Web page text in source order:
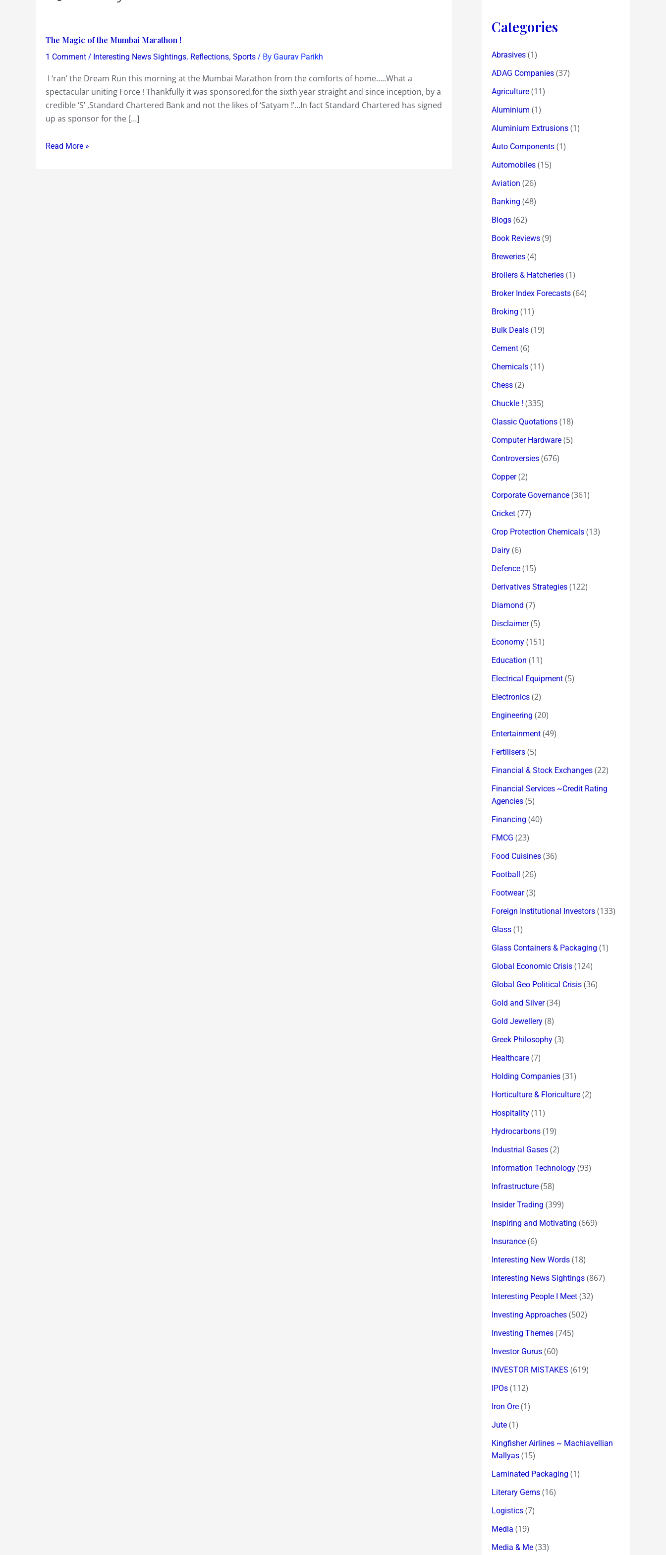
The Magic of the Mumbai Marathon !
1 Comment / Interesting News Sightings, Reflections, Sports / By Gaurav Parikh
I ‘ran’ the Dream Run this morning at the Mumbai Marathon from the comforts of home…..What a
spectacular uniting Force ! Thankfully it was sponsored,for the sixth year straight and since inception, by a
credible ‘S’ ,Standard Chartered Bank and not the likes of ‘Satyam !’…In fact Standard Chartered has signed
up as sponsor for the […]
The
Magic
the
Mumbai
Marathon
!
Read More »
Categories
Abrasives (1)
ADAG Companies (37)
Agriculture (11)
Aluminium (1)
Aluminium Extrusions (1)
Auto Components (1)
Automobiles (15)
Aviation (26)
Banking (48)
Blogs (62)
Book Reviews (9)
Breweries (4)
Broilers & Hatcheries (1)
Broker Index Forecasts (64)
Broking (11)
Bulk Deals (19)
Cement (6)
Chemicals (11)
Chess (2)
Chuckle ! (335)
Classic Quotations (18)
Computer Hardware (5)
Controversies (676)
Copper(2)
Corporate Governance (361)
Cricket (77)
Crop Protection Chemicals (13)
Dairy (6)
Defence (15)
Derivatives Strategies (122)
Diamond (7)
Disclaimer(5)
Economy (151)
Education (11)
Electrical Equipment (5)
Electronics (2)
Engineering (20)
Entertainment (49)
Fertilisers (5)
Financial & Stock Exchanges (22)
Financial Services ~Credit Rating
Agencies (5)
Financing (40)
FMCG (23)
Food Cuisines (36)
Football (26)
Footwear(3)
Foreign Institutional Investors (133)
Glass (1)
Glass Containers & Packaging (1)
Global Economic Crisis (124)
Global Geo Political Crisis (36)
Gold and Silver(34)
Gold Jewellery (8)
Greek Philosophy (3)
Healthcare (7)
Holding Companies (31)
Horticulture & Floriculture (2)
Hospitality (11)
Hydrocarbons (19)
Industrial Gases (2)
Information Technology (93)
Infrastructure (58)
Insider Trading (399)
Inspiring and Motivating (669)
Insurance (6)
Interesting New Words (18)
Interesting News Sightings (867)
Interesting People I Meet (32)
Investing Approaches (502)
Investing Themes (745)
Investor Gurus (60)
INVESTOR MISTAKES (619)
IPOs (112)
Iron Ore (1)
Jute (1)
Kingfisher Airlines ~ Machiavellian
Mallyas (15)
Laminated Packaging (1)
Literary Gems (16)
Logistics (7)
Media (19)
Media & Me (33)